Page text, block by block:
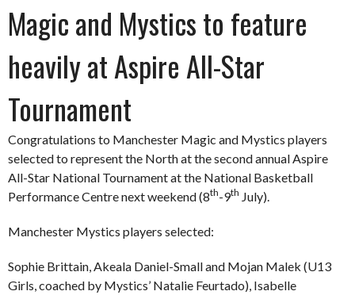
Magic and Mystics to feature
heavily at Aspire All-Star
Tournament
Congratulations to Manchester Magic and Mystics players
selected to represent the North at the second annual Aspire
All-Star National Tournament at the National Basketball
Performance Centre next weekend (8th-9th July).
Manchester Mystics players selected:
Sophie Brittain, Akeala Daniel-Small and Mojan Malek (U13
Girls, coached by Mystics’ Natalie Feurtado), Isabelle